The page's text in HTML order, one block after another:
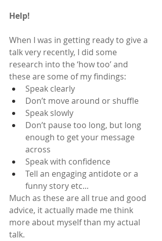
Help!
When I was in getting ready to give a
talk very recently, I did some
research into the ‘how too’ and
these are some of my findings:
Speak clearly
Don’t move around or shuffle
Speak slowly
Don’t pause too long, but long
enough to get your message
across
Speak with confidence
Tell an engaging antidote or a
funny story etc...
Much as these are all true and good
advice, it actually made me think
more about myself than my actual
talk.